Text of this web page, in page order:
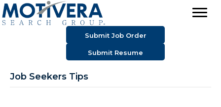
Submit Job Order
Submit Resume
Job Seekers Tips